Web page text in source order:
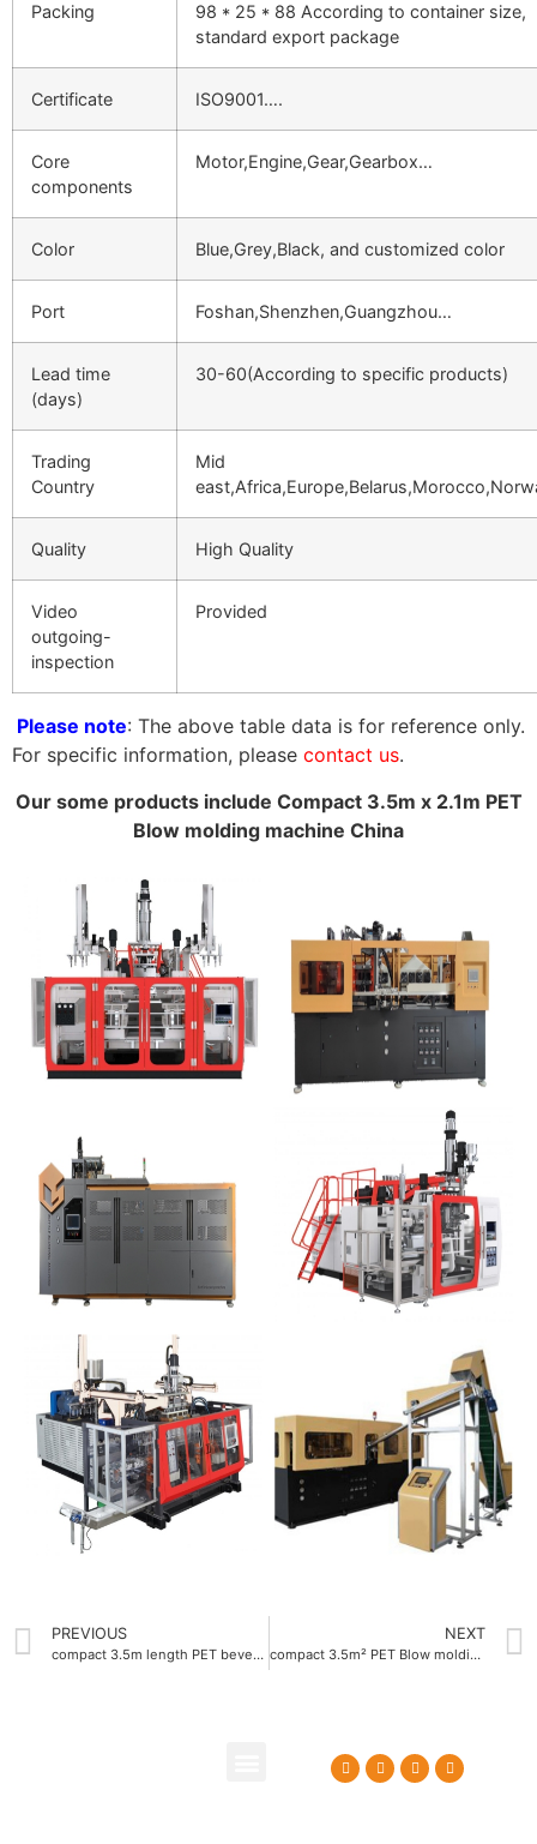
Packing
98 * 25 * 88 According to container size,
standard export package
Certificate ISO9001….
Core
components
Motor,Engine,Gear,Gearbox…
Color Blue,Grey,Black, and customized color
Port Foshan,Shenzhen,Guangzhou…
Lead time
(days)
30-60(According to specific products)
Trading
Country
Mid
Quality High Quality
Video
outgoing-
inspection
Provided
Please note: The above table data is for reference only.
For specific information, please contact us.
Our some products include Compact 3.5m x 2.1m PET
Blow molding machine China
PREVIOUS
compact 3.5m length PET beverage bottle blow molding machine
NEXT
compact 3.5m² PET Blow molding machine OEM